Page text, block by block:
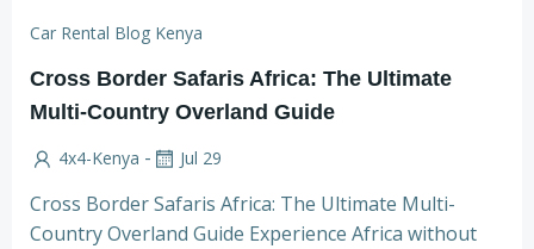
Car Rental Blog Kenya
Cross Border Safaris Africa: The Ultimate
Multi-Country Overland Guide
4x4-Kenya - Jul 29
Cross Border Safaris Africa: The Ultimate Multi-
Country Overland Guide Experience Africa without